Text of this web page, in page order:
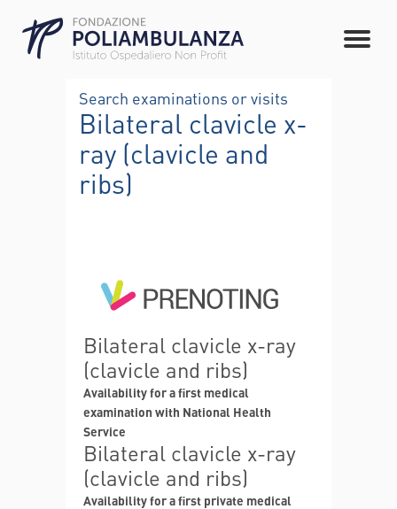
Search examinations or visits
Bilateral clavicle x-
ray (clavicle and
ribs)
Bilateral clavicle x-ray
(clavicle and ribs)
Availability for a first medical
examination with National Health
Service
Bilateral clavicle x-ray
(clavicle and ribs)
Availability for a first private medical